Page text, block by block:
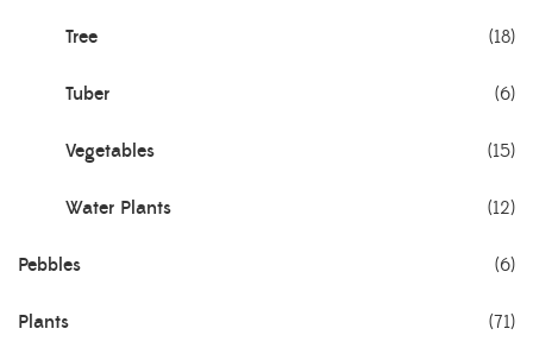
Tree (18)
Tuber (6)
Vegetables (15)
Water Plants (12)
Pebbles (6)
Plants (71)